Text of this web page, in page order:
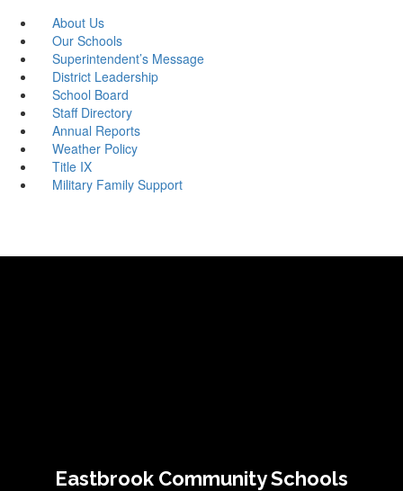
About Us
Our Schools
Superintendent’s Message
District Leadership
School Board
Staff Directory
Annual Reports
Weather Policy
Title IX
Military Family Support
Eastbrook Community Schools